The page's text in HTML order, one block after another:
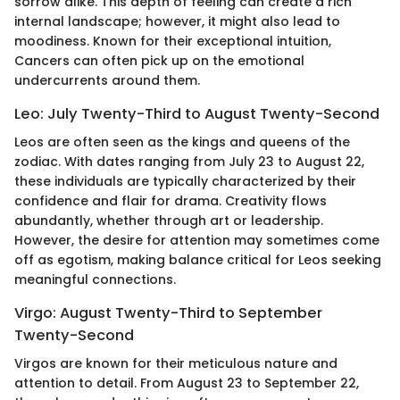
internal landscape; however, it might also lead to
moodiness. Known for their exceptional intuition,
Cancers can often pick up on the emotional
undercurrents around them.
Leo: July Twenty-Third to August Twenty-Second
Leos are often seen as the kings and queens of the
zodiac. With dates ranging from July 23 to August 22,
these individuals are typically characterized by their
confidence and flair for drama. Creativity flows
abundantly, whether through art or leadership.
However, the desire for attention may sometimes come
off as egotism, making balance critical for Leos seeking
meaningful connections.
Virgo: August Twenty-Third to September
Twenty-Second
Virgos are known for their meticulous nature and
attention to detail. From August 23 to September 22,